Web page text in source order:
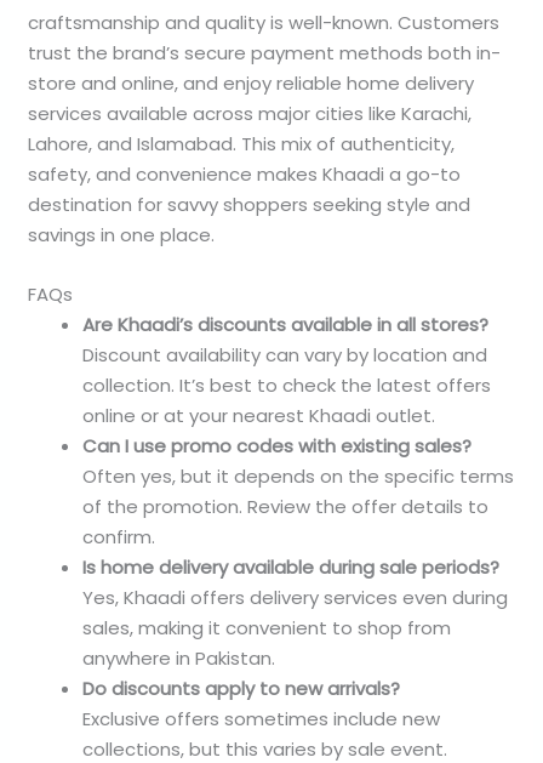
craftsmanship and quality is well-known. Customers
trust the brand’s secure payment methods both in-
store and online, and enjoy reliable home delivery
services available across major cities like Karachi,
Lahore, and Islamabad. This mix of authenticity,
safety, and convenience makes Khaadi a go-to
destination for savvy shoppers seeking style and
savings in one place.
FAQs
Are Khaadi’s discounts available in all stores?
Discount availability can vary by location and
collection. It’s best to check the latest offers
online or at your nearest Khaadi outlet.
Can I use promo codes with existing sales?
Often yes, but it depends on the specific terms
of the promotion. Review the offer details to
confirm.
Is home delivery available during sale periods?
Yes, Khaadi offers delivery services even during
sales, making it convenient to shop from
anywhere in Pakistan.
Do discounts apply to new arrivals?
Exclusive offers sometimes include new
collections, but this varies by sale event.